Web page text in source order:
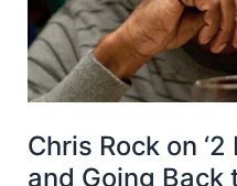
Chris Rock on
and Going Back